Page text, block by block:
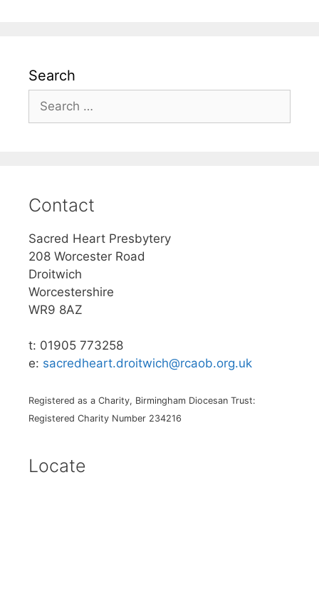
Search
for:
Contact
Sacred Heart Presbytery
208 Worcester Road
Droitwich
Worcestershire
WR9 8AZ
t: 01905 773258
e: sacredheart.droitwich@rcaob.org.uk
Registered as a Charity, Birmingham Diocesan Trust:
Registered Charity Number 234216
Locate